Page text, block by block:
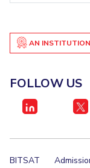
AN INSTITUTION
FOLLOW US
BITSAT